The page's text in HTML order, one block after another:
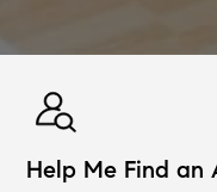
Help Me Find an